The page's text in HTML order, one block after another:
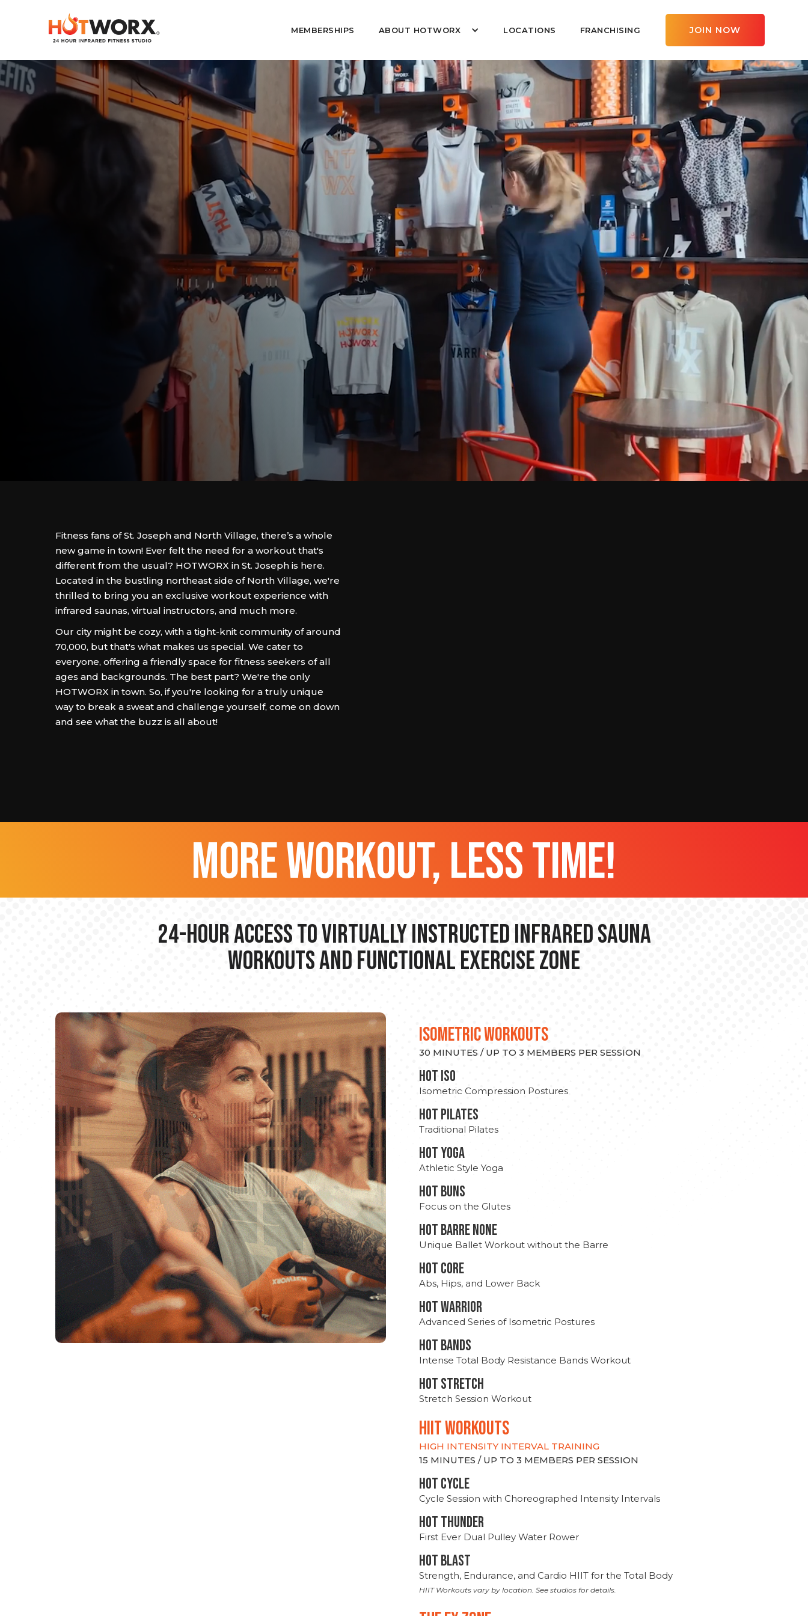
MEMBERSHIPS ABOUT HOTWORX LOCATIONS FRANCHISING JOIN NOW
Fitness fans of St. Joseph and North Village, there’s a whole
new game in town! Ever felt the need for a workout that's
different from the usual? HOTWORX in St. Joseph is here.
Located in the bustling northeast side of North Village, we're
thrilled to bring you an exclusive workout experience with
infrared saunas, virtual instructors, and much more.
Our city might be cozy, with a tight-knit community of around
70,000, but that's what makes us special. We cater to
everyone, offering a friendly space for fitness seekers of all
ages and backgrounds. The best part? We're the only
HOTWORX in town. So, if you're looking for a truly unique
way to break a sweat and challenge yourself, come on down
and see what the buzz is all about!
more workout, less time!
24-hour Access to Virtually Instructed Infrared Sauna
Workouts and Functional Exercise Zone
ISOMETRIC WORKOUTS
30 MINUTES / UP TO 3 MEMBERS PER SESSION
hot Iso
Isometric Compression Postures
HOT PILATES
Traditional Pilates
HOT YOGA
Athletic Style Yoga
HOT BUNS
Focus on the Glutes
HOT BARRE NONE
Unique Ballet Workout without the Barre
HOT CORE
Abs, Hips, and Lower Back
HOT WARRIOR
Advanced Series of Isometric Postures
HOT BANDS
Intense Total Body Resistance Bands Workout
HOT stretch
Stretch Session Workout
hiit WORKOUTS
HIGH INTENSITY INTERVAL TRAINING
15 MINUTES / UP TO 3 MEMBERS PER SESSION
HOT CYCLE
Cycle Session with Choreographed Intensity Intervals
HOT THUNDER
First Ever Dual Pulley Water Rower
HOT BLAST
Strength, Endurance, and Cardio HIIT for the Total Body
HIIT Workouts vary by location. See studios for details.